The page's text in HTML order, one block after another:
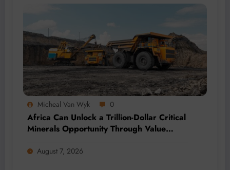
Micheal Van Wyk 0
Africa Can Unlock a Trillion-Dollar Critical
Minerals Opportunity Through Value
August 7, 2026